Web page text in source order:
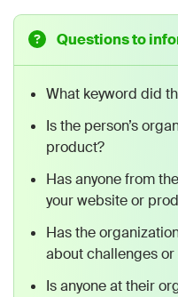
Questions to
What keyword did
Is the person’s
product?
Has anyone from
your website or
Has the
about challenges or
Is anyone at their